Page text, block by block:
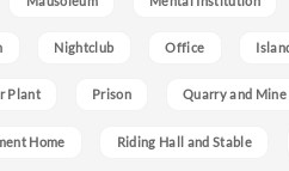
Nightclub Office
Plant Prison Quarry and Mine
Home Riding Hall and Stable